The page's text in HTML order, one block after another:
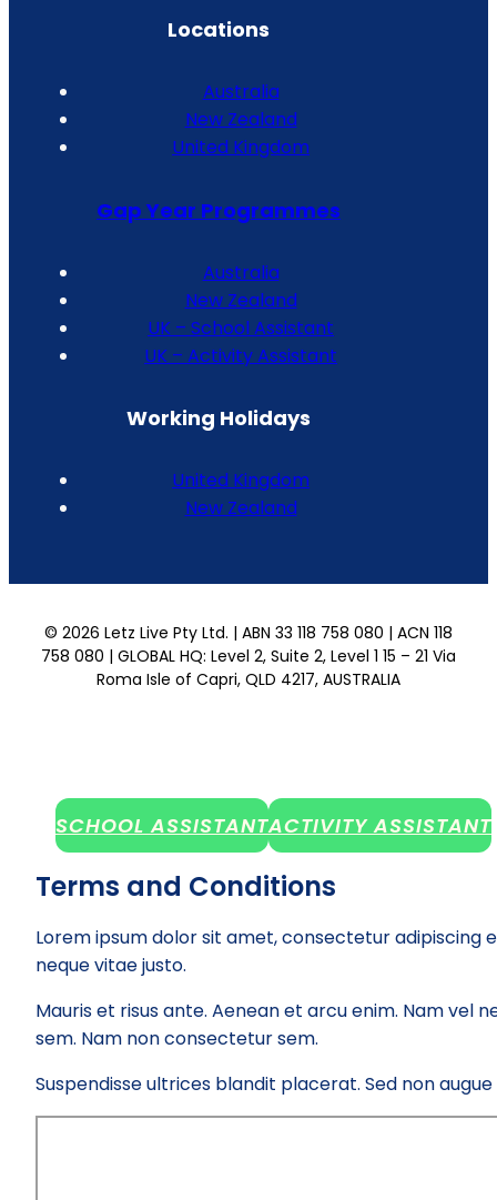
Locations
Australia
New Zealand
United Kingdom
Gap Year Programmes
Australia
New Zealand
UK – School Assistant
UK – Activity Assistant
Working Holidays
United Kingdom
New Zealand
© 2026 Letz Live Pty Ltd. | ABN 33 118 758 080 | ACN 118
758 080 | GLOBAL HQ: Level 2, Suite 2, Level 1 15 – 21 Via
Roma Isle of Capri, QLD 4217, AUSTRALIA
SCHOOL ASSISTANTACTIVITY ASSISTANT
Terms and Conditions
Lorem ipsum dolor sit amet, consectetur adipiscing
neque vitae justo.
Mauris et risus ante. Aenean et arcu enim. Nam vel
sem. Nam non consectetur sem.
Suspendisse ultrices blandit placerat. Sed non